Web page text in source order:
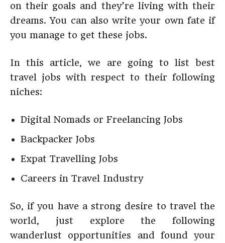
on their goals and they’re living with their
dreams. You can also write your own fate if
you manage to get these jobs.
In this article, we are going to list best
travel jobs with respect to their following
niches:
Digital Nomads or Freelancing Jobs
Backpacker Jobs
Expat Travelling Jobs
Careers in Travel Industry
So, if you have a strong desire to travel the
world, just explore the following
wanderlust opportunities and found your